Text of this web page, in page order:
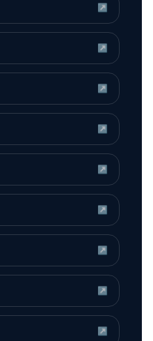
↗
↗
↗
↗
↗
↗
↗
↗
↗